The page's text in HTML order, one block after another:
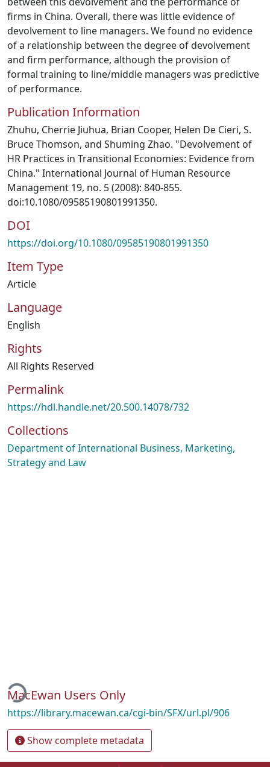
firms in China. Overall, there was little evidence of
devolvement to line managers. We found no evidence
of a relationship between the degree of devolvement
and firm performance, although the provision of
formal training to line/middle managers was predictive
of performance.
Publication Information
Zhuhu, Cherrie Jiuhua, Brian Cooper, Helen De Cieri, S.
Bruce Thomson, and Shuming Zhao. "Devolvement of
HR Practices in Transitional Economies: Evidence from
China." International Journal of Human Resource
Management 19, no. 5 (2008): 840-855.
doi:10.1080/09585190801991350.
DOI
https://doi.org/10.1080/09585190801991350
Item Type
Article
Language
English
Rights
All Rights Reserved
Permalink
https://hdl.handle.net/20.500.14078/732
Collections
Department of International Business, Marketing,
Strategy and Law
MacEwan Users Only
https://library.macewan.ca/cgi-bin/SFX/url.pl/906
Show complete metadata